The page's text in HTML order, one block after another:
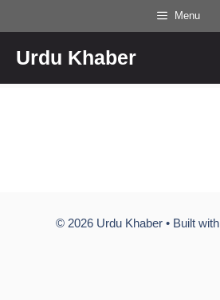
to
content
Menu
Urdu Khaber
© 2026 Urdu Khaber• Built with